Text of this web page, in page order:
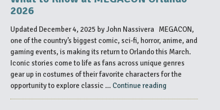
2026
Updated December 4, 2025 by John Nassivera MEGACON,
one of the country’s biggest comic, sci-fi, horror, anime, and
gaming events, is making its return to Orlando this March.
Iconic stories come to life as fans across unique genres
gear up in costumes of their favorite characters for the
opportunity to explore classic … Continue reading“What